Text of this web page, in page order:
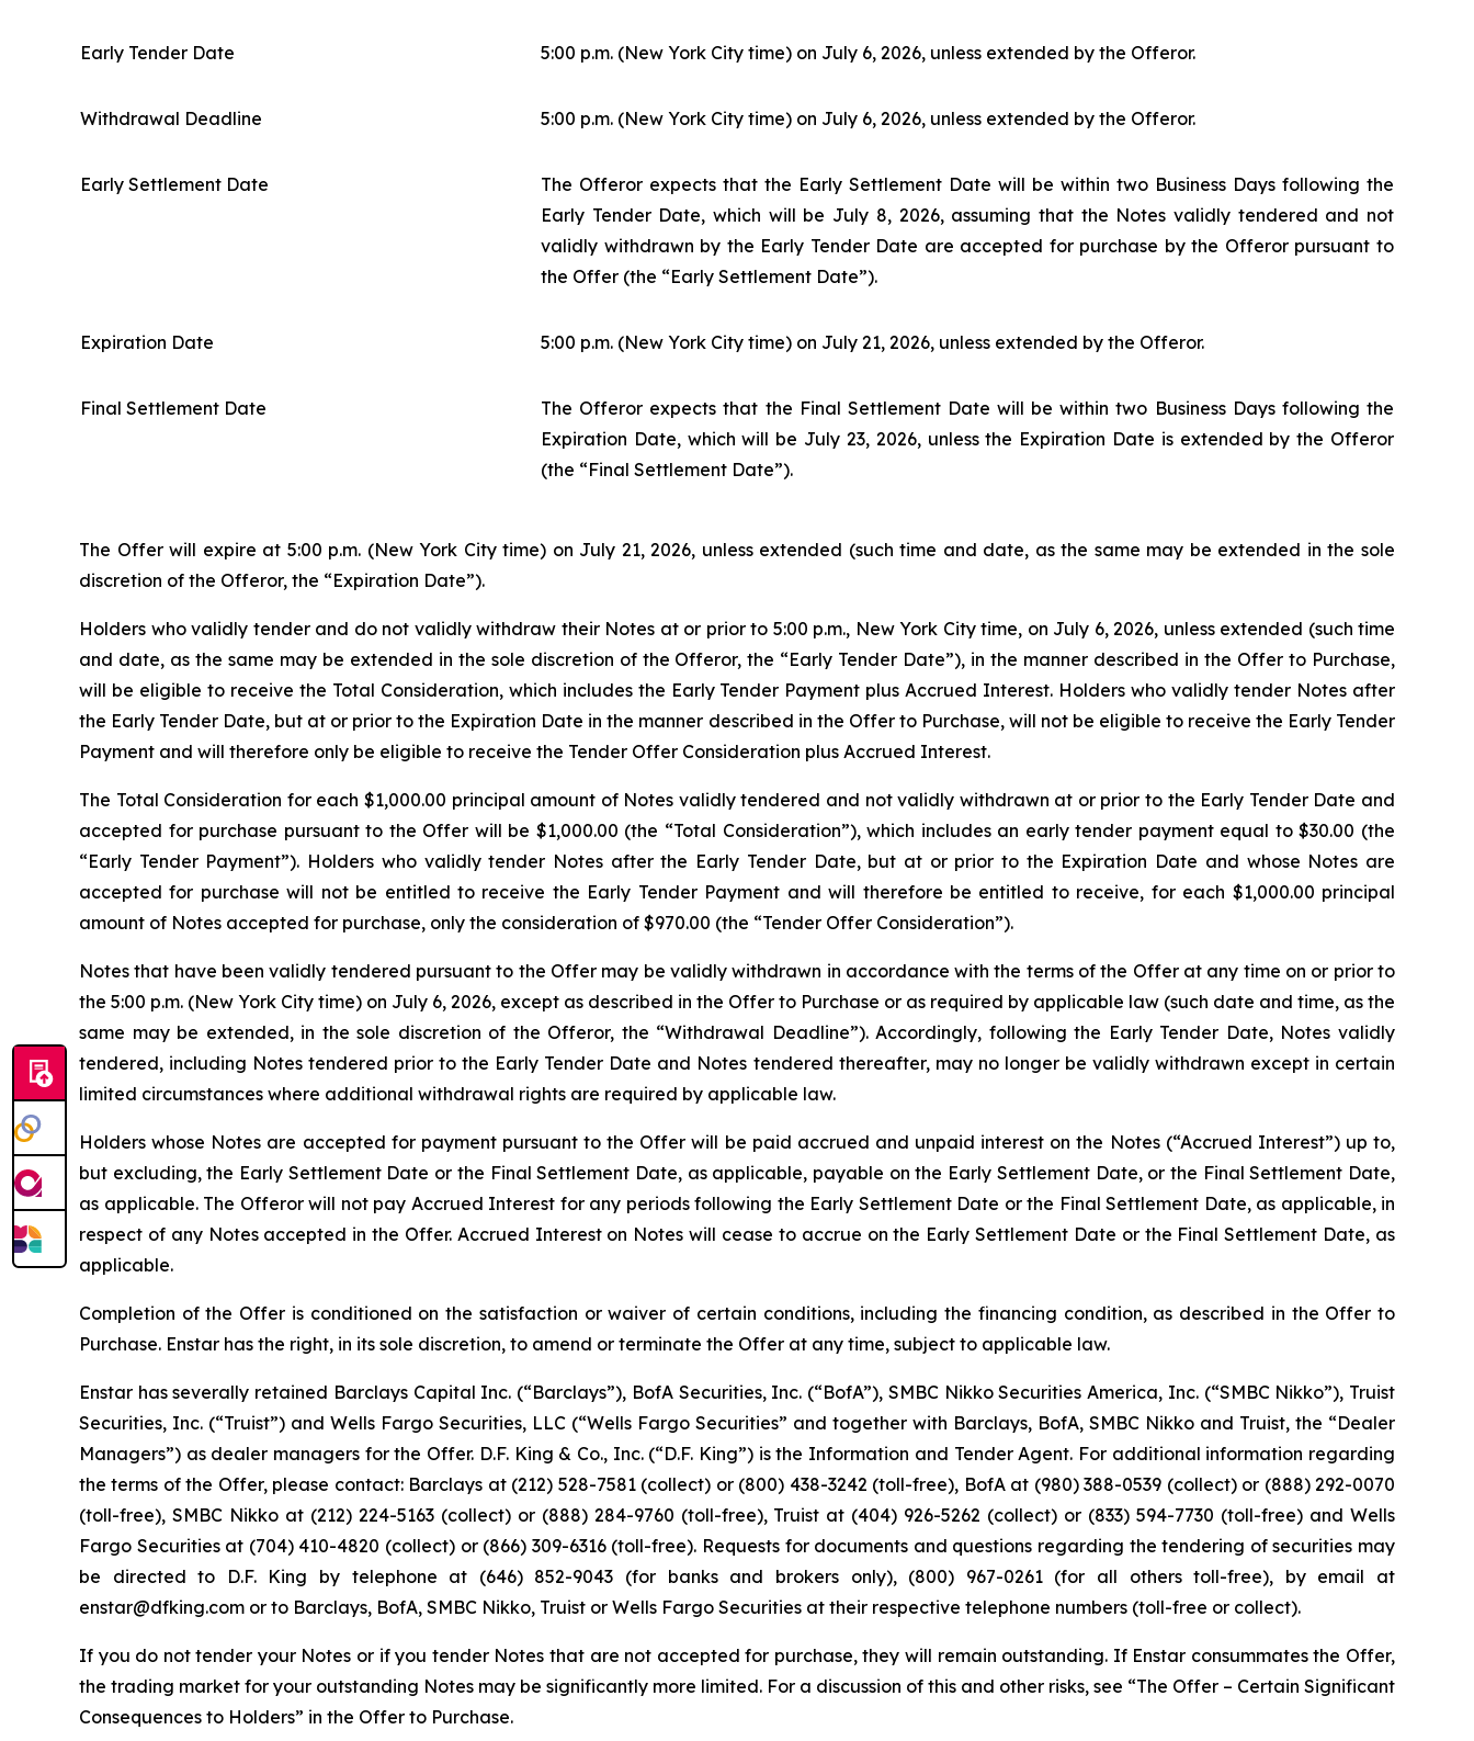
Early Tender Date 5:00 p.m. (New York City time) on July 6, 2026, unless extended by the Offeror.
Withdrawal Deadline 5:00 p.m. (New York City time) on July 6, 2026, unless extended by the Offeror.
Early Settlement Date
The Offeror expects that the Early Settlement Date will be within two Business Days following the
Early Tender Date, which will be July 8, 2026, assuming that the Notes validly tendered and not
validly withdrawn by the Early Tender Date are accepted for purchase by the Offeror pursuant to
the Offer (the “Early Settlement Date”).
Expiration Date 5:00 p.m. (New York City time) on July 21, 2026, unless extended by the Offeror.
Final Settlement Date
The Offeror expects that the Final Settlement Date will be within two Business Days following the
Expiration Date, which will be July 23, 2026, unless the Expiration Date is extended by the Offeror
(the “Final Settlement Date”).
The Offer will expire at 5:00 p.m. (New York City time) on July 21, 2026, unless extended (such time and date, as the same may be extended in the sole
discretion of the Offeror, the “Expiration Date”).
Holders who validly tender and do not validly withdraw their Notes at or prior to 5:00 p.m., New York City time, on July 6, 2026, unless extended (such time
and date, as the same may be extended in the sole discretion of the Offeror, the “Early Tender Date”), in the manner described in the Offer to Purchase,
will be eligible to receive the Total Consideration, which includes the Early Tender Payment plus Accrued Interest. Holders who validly tender Notes after
the Early Tender Date, but at or prior to the Expiration Date in the manner described in the Offer to Purchase, will not be eligible to receive the Early Tender
Payment and will therefore only be eligible to receive the Tender Offer Consideration plus Accrued Interest.
The Total Consideration for each $1,000.00 principal amount of Notes validly tendered and not validly withdrawn at or prior to the Early Tender Date and
accepted for purchase pursuant to the Offer will be $1,000.00 (the “Total Consideration”), which includes an early tender payment equal to $30.00 (the
“Early Tender Payment”). Holders who validly tender Notes after the Early Tender Date, but at or prior to the Expiration Date and whose Notes are
accepted for purchase will not be entitled to receive the Early Tender Payment and will therefore be entitled to receive, for each $1,000.00 principal
amount of Notes accepted for purchase, only the consideration of $970.00 (the “Tender Offer Consideration”).
Notes that have been validly tendered pursuant to the Offer may be validly withdrawn in accordance with the terms of the Offer at any time on or prior to
the 5:00 p.m. (New York City time) on July 6, 2026, except as described in the Offer to Purchase or as required by applicable law (such date and time, as the
same may be extended, in the sole discretion of the Offeror, the “Withdrawal Deadline”). Accordingly, following the Early Tender Date, Notes validly
tendered, including Notes tendered prior to the Early Tender Date and Notes tendered thereafter, may no longer be validly withdrawn except in certain
limited circumstances where additional withdrawal rights are required by applicable law.
Holders whose Notes are accepted for payment pursuant to the Offer will be paid accrued and unpaid interest on the Notes (“Accrued Interest”) up to,
but excluding, the Early Settlement Date or the Final Settlement Date, as applicable, payable on the Early Settlement Date, or the Final Settlement Date,
as applicable. The Offeror will not pay Accrued Interest for any periods following the Early Settlement Date or the Final Settlement Date, as applicable, in
respect of any Notes accepted in the Offer. Accrued Interest on Notes will cease to accrue on the Early Settlement Date or the Final Settlement Date, as
applicable.
Completion of the Offer is conditioned on the satisfaction or waiver of certain conditions, including the financing condition, as described in the Offer to
Purchase. Enstar has the right, in its sole discretion, to amend or terminate the Offer at any time, subject to applicable law.
Enstar has severally retained Barclays Capital Inc. (“Barclays”), BofA Securities, Inc. (“BofA”), SMBC Nikko Securities America, Inc. (“SMBC Nikko”), Truist
Securities, Inc. (“Truist”) and Wells Fargo Securities, LLC (“Wells Fargo Securities” and together with Barclays, BofA, SMBC Nikko and Truist, the “Dealer
Managers”) as dealer managers for the Offer. D.F. King & Co., Inc. (“D.F. King”) is the Information and Tender Agent. For additional information regarding
the terms of the Offer, please contact: Barclays at (212) 528-7581 (collect) or (800) 438-3242 (toll-free), BofA at (980) 388-0539 (collect) or (888) 292-0070
(toll-free), SMBC Nikko at (212) 224-5163 (collect) or (888) 284-9760 (toll-free), Truist at (404) 926-5262 (collect) or (833) 594-7730 (toll-free) and Wells
Fargo Securities at (704) 410-4820 (collect) or (866) 309-6316 (toll-free). Requests for documents and questions regarding the tendering of securities may
be directed to D.F. King by telephone at (646) 852-9043 (for banks and brokers only), (800) 967-0261 (for all others toll-free), by email at
enstar@dfking.com or to Barclays, BofA, SMBC Nikko, Truist or Wells Fargo Securities at their respective telephone numbers (toll-free or collect).
If you do not tender your Notes or if you tender Notes that are not accepted for purchase, they will remain outstanding. If Enstar consummates the Offer,
the trading market for your outstanding Notes may be significantly more limited. For a discussion of this and other risks, see “The Offer – Certain Significant
Consequences to Holders” in the Offer to Purchase.